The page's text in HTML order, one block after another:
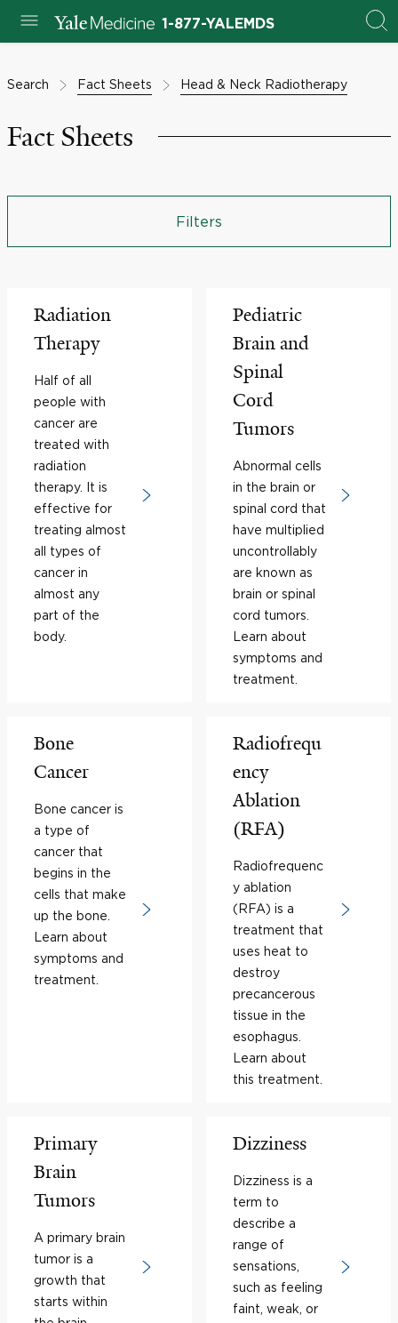
1-877-YALEMDS
Search Fact Sheets Head & Neck Radiotherapy
Fact Sheets
Filters
Radiation
Therapy
Half of all
people with
cancer are
treated with
radiation
therapy. It is
effective for
treating almost
all types of
cancer in
almost any
part of the
body.
Pediatric
Brain and
Spinal
Cord
Tumors
Abnormal cells
in the brain or
spinal cord that
have multiplied
uncontrollably
are known as
brain or spinal
cord tumors.
Learn about
symptoms and
treatment.
Bone
Cancer
Bone cancer is
a type of
cancer that
begins in the
cells that make
up the bone.
Learn about
symptoms and
treatment.
Radiofrequ
ency
Ablation
(RFA)
Radiofrequenc
y ablation
(RFA) is a
treatment that
uses heat to
destroy
precancerous
tissue in the
esophagus.
Learn about
this treatment.
Primary
Brain
Tumors
A primary brain
tumor is a
growth that
starts within
Dizziness
Dizziness is a
term to
describe a
range of
sensations,
such as feeling
faint, weak, or